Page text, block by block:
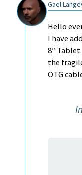
Gael
Hello
I have
8″
the
OTG